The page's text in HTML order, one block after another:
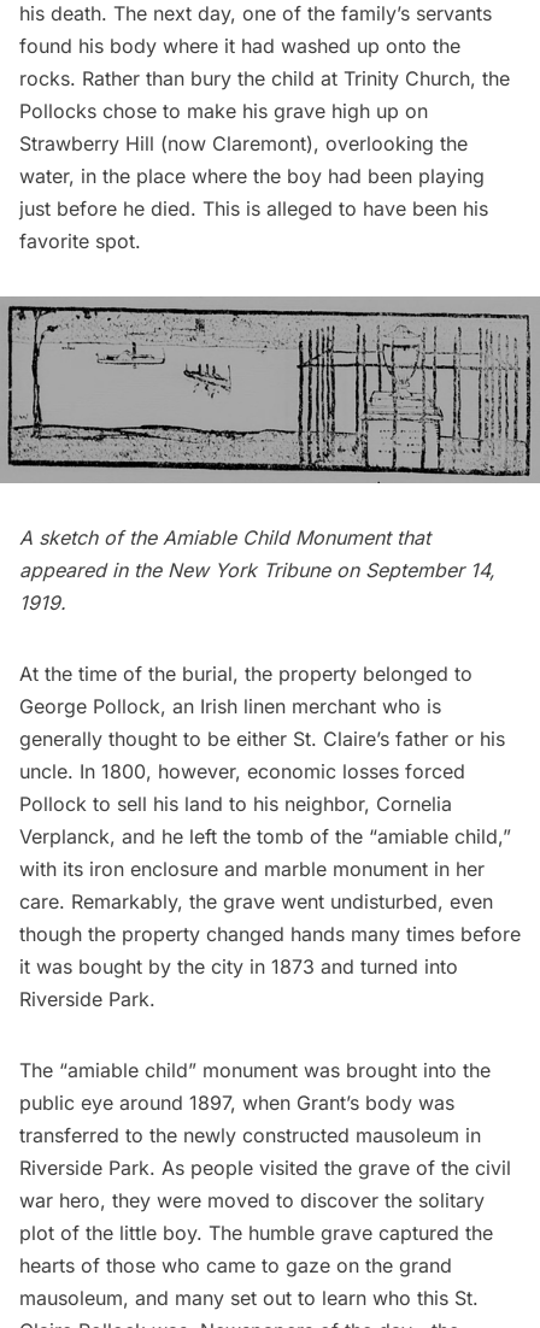
his death. The next day, one of the family’s servants
found his body where it had washed up onto the
rocks. Rather than bury the child at Trinity Church, the
Pollocks chose to make his grave high up on
Strawberry Hill (now Claremont), overlooking the
water, in the place where the boy had been playing
just before he died. This is alleged to have been his
favorite spot.
A sketch of the Amiable Child Monument that
appeared in the New York Tribuneon September 14,
1919.
At the time of the burial, the property belonged to
George Pollock, an Irish linen merchant who is
generally thought to be either St. Claire’s father or his
uncle. In 1800, however, economic losses forced
Pollock to sell his land to his neighbor, Cornelia
Verplanck, and he left the tomb of the “amiable child,”
with its iron enclosure and marble monument in her
care. Remarkably, the grave went undisturbed, even
though the property changed hands many times before
it was bought by the city in 1873 and turned into
Riverside Park.
The “amiable child” monument was brought into the
public eye around 1897, when Grant’s body was
transferred to the newly constructed mausoleum in
Riverside Park. As people visited the grave of the civil
war hero, they were moved to discover the solitary
plot of the little boy. The humble grave captured the
hearts of those who came to gaze on the grand
mausoleum, and many set out to learn who this St.